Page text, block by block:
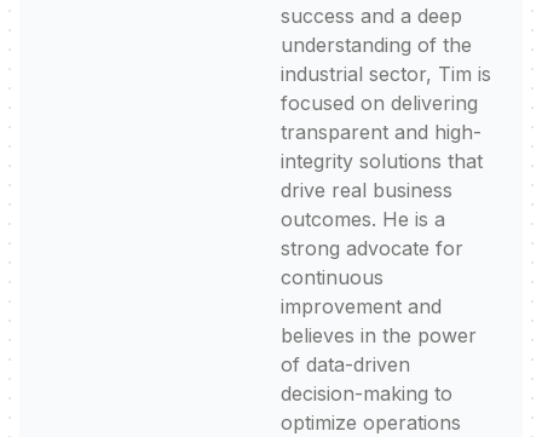
success and a deep
understanding of the
industrial sector, Tim is
focused on delivering
transparent and high-
integrity solutions that
drive real business
outcomes. He is a
strong advocate for
continuous
improvement and
believes in the power
of data-driven
decision-making to
optimize operations